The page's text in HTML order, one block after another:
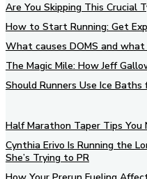
Are You Skipping This Crucial
How to Start Running: Get
What causes DOMS and
The Magic Mile: How Jeff
Should Runners Use Ice Baths
Half Marathon Taper Tips You
Cynthia Erivo Is Running the
She’s Trying to PR